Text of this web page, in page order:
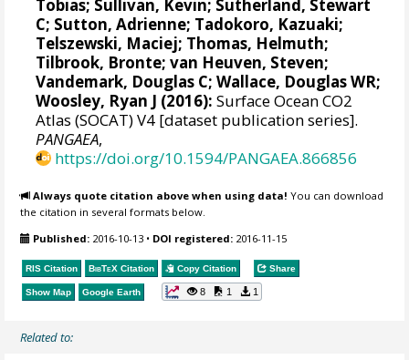
Tobias; Sullivan, Kevin; Sutherland, Stewart
C; Sutton, Adrienne; Tadokoro, Kazuaki;
Telszewski, Maciej; Thomas, Helmuth;
Tilbrook, Bronte;van Heuven, Steven;
Vandemark, Douglas C;Wallace, Douglas WR;
Woosley, Ryan J (2016): Surface Ocean CO2
Atlas (SOCAT) V4 [dataset publication series].
PANGAEA,
https://doi.org/10.1594/PANGAEA.866856
Always quote citation above when using data! You can download
the citation in several formats below.
Published: 2016-10-13 • DOI registered: 2016-11-15
RIS Citation BibTeX Citation Copy Citation Share
Show Map Google Earth 8 1 1
Related to: